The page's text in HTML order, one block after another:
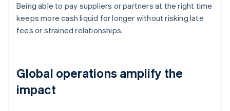
Being able to pay suppliers or partners at the right time
keeps more cash liquid for longer without risking late
fees or strained relationships.
Global operations amplify the
impact